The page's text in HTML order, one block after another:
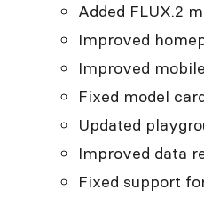
Added FLUX.2
Improved
Improved
Fixed model
Updated
Improved data
Fixed support